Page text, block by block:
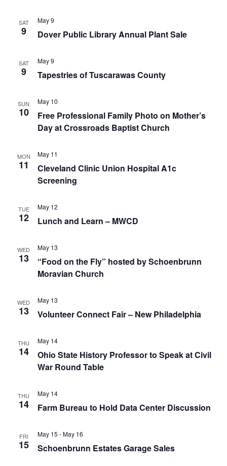
SAT
9 Dover Public Library Annual Plant Sale
May 9
SAT
9 Tapestries of Tuscarawas County
May 9
SUN
10
Free Professional Family Photo on Mother’s
Day at Crossroads Baptist Church
May 10
MON
11
Cleveland Clinic Union Hospital A1c
Screening
May 11
TUE
12 Lunch and Learn – MWCD
May 12
WED
13
“Food on the Fly” hosted by Schoenbrunn
Moravian Church
May 13
WED
13 Volunteer Connect Fair – New Philadelphia
May 13
THU
14
Ohio State History Professor to Speak at Civil
War Round Table
May 14
THU
14 Farm Bureau to Hold Data Center Discussion
May 14
FRI
15 Schoenbrunn Estates Garage Sales
May 15 -May 16